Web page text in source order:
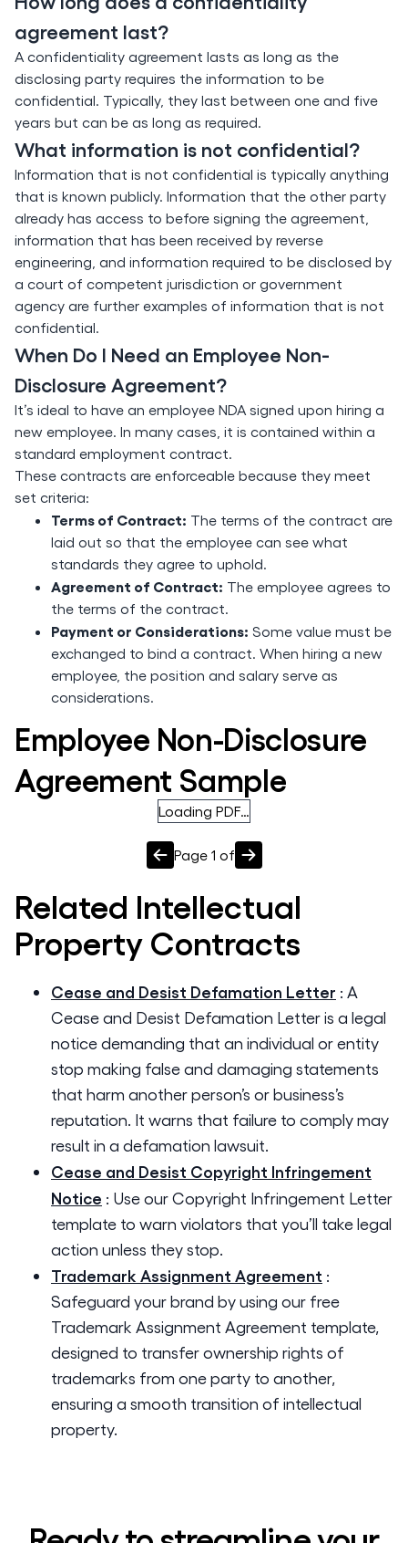
agreement last?
A confidentiality agreement lasts as long as the
disclosing party requires the information to be
confidential. Typically, they last between one and five
years but can be as long as required.
What information is not confidential?
Information that is not confidential is typically anything
that is known publicly. Information that the other party
already has access to before signing the agreement,
information that has been received by reverse
engineering, and information required to be disclosed by
a court of competent jurisdiction or government
agency are further examples of information that is not
confidential.
When Do I Need an Employee Non-
Disclosure Agreement?
It’s ideal to have an employee NDA signed upon hiring a
new employee. In many cases, it is contained within a
standard employment contract.
These contracts are enforceable because they meet
set criteria:
Terms of Contract: The terms of the contract are
laid out so that the employee can see what
standards they agree to uphold.
Agreement of Contract: The employee agrees to
the terms of the contract.
Payment or Considerations: Some value must be
exchanged to bind a contract. When hiring a new
employee, the position and salary serve as
considerations.
Employee Non-Disclosure
Agreement Sample
Loading PDF…
Page 1 of
Related Intellectual
Property Contracts
Cease and Desist Defamation Letter : A
Cease and Desist Defamation Letter is a legal
notice demanding that an individual or entity
stop making false and damaging statements
that harm another person’s or business’s
reputation. It warns that failure to comply may
result in a defamation lawsuit.
Cease and Desist Copyright Infringement
Notice : Use our Copyright Infringement Letter
template to warn violators that you’ll take legal
action unless they stop.
Trademark Assignment Agreement :
Safeguard your brand by using our free
Trademark Assignment Agreement template,
designed to transfer ownership rights of
trademarks from one party to another,
ensuring a smooth transition of intellectual
property.